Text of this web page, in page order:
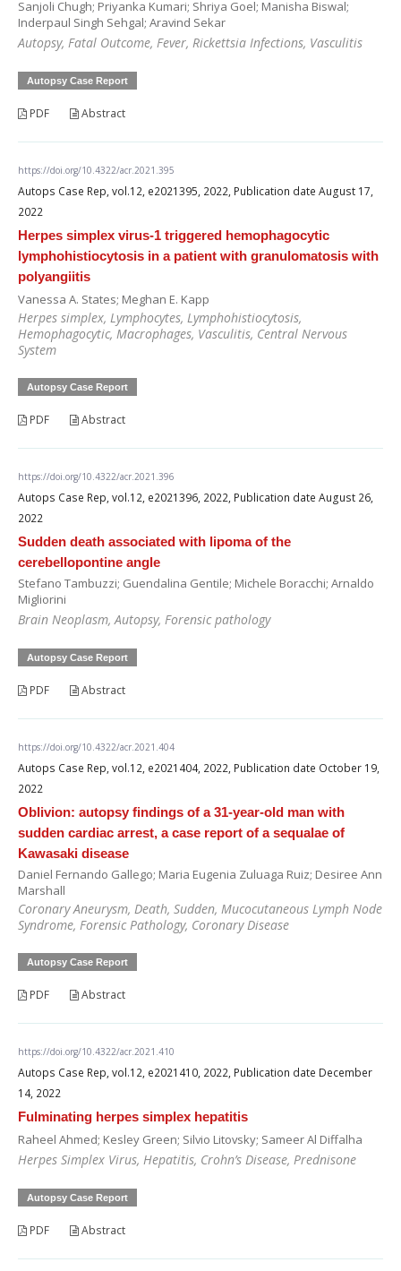
Sanjoli Chugh; Priyanka Kumari; Shriya Goel; Manisha Biswal;
Inderpaul Singh Sehgal; Aravind Sekar
Autopsy, Fatal Outcome, Fever, Rickettsia Infections, Vasculitis
Autopsy Case Report
PDF Abstract
https://doi.org/10.4322/acr.2021.395
Autops Case Rep, vol.12, e2021395, 2022, Publication date August 17,
2022
Herpes simplex virus-1 triggered hemophagocytic
lymphohistiocytosis in a patient with granulomatosis with
polyangiitis
Vanessa A. States; Meghan E. Kapp
Herpes simplex, Lymphocytes, Lymphohistiocytosis,
Hemophagocytic, Macrophages, Vasculitis, Central Nervous
System
Autopsy Case Report
PDF Abstract
https://doi.org/10.4322/acr.2021.396
Autops Case Rep, vol.12, e2021396, 2022, Publication date August 26,
2022
Sudden death associated with lipoma of the
cerebellopontine angle
Stefano Tambuzzi; Guendalina Gentile; Michele Boracchi; Arnaldo
Migliorini
Brain Neoplasm, Autopsy, Forensic pathology
Autopsy Case Report
PDF Abstract
https://doi.org/10.4322/acr.2021.404
Autops Case Rep, vol.12, e2021404, 2022, Publication date October 19,
2022
Oblivion: autopsy findings of a 31-year-old man with
sudden cardiac arrest, a case report of a sequalae of
Kawasaki disease
Daniel Fernando Gallego; Maria Eugenia Zuluaga Ruiz; Desiree Ann
Marshall
Coronary Aneurysm, Death, Sudden, Mucocutaneous Lymph Node
Syndrome, Forensic Pathology, Coronary Disease
Autopsy Case Report
PDF Abstract
https://doi.org/10.4322/acr.2021.410
Autops Case Rep, vol.12, e2021410, 2022, Publication date December
14, 2022
Fulminating herpes simplex hepatitis
Raheel Ahmed; Kesley Green; Silvio Litovsky; Sameer Al Diffalha
Herpes Simplex Virus, Hepatitis, Crohn’s Disease, Prednisone
Autopsy Case Report
PDF Abstract